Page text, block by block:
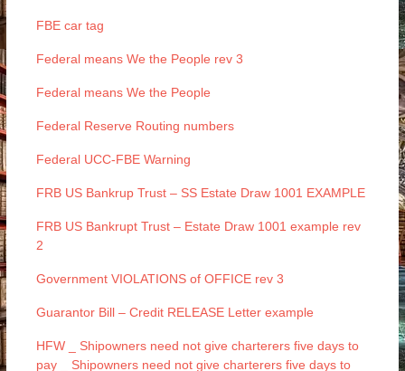
FBE car tag
Federal means We the People rev 3
Federal means We the People
Federal Reserve Routing numbers
Federal UCC-FBE Warning
FRB US Bankrup Trust – SS Estate Draw 1001 EXAMPLE
FRB US Bankrupt Trust – Estate Draw 1001 example rev
2
Government VIOLATIONS of OFFICE rev 3
Guarantor Bill – Credit RELEASE Letter example
HFW _ Shipowners need not give charterers five days to
pay _ Shipowners need not give charterers five days to